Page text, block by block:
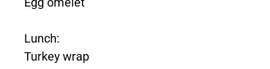
Lunch:
Turkey wrap